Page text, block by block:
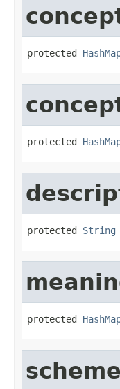
protected
protected
protected String
protected